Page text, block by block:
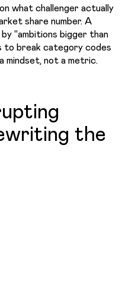
what challenger actually
share number. A
"ambitions bigger than
to break category codes
mindset, not a metric.
the